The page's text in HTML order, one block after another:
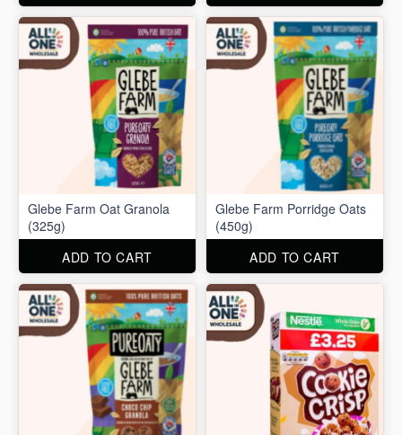
Glebe Farm Oat Granola
(325g)
ADD TO CART
Glebe Farm Porridge Oats
(450g)
ADD TO CART